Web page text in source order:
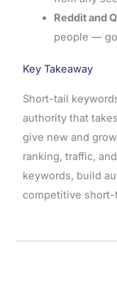
Reddit and
people —
Key Takeaway
Short-tail
authority that
give new and
ranking, traffic,
keywords, build
competitive